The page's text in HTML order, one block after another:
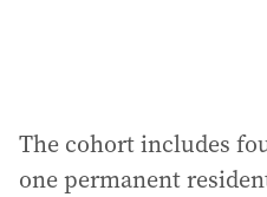
The cohort includes
one permanent